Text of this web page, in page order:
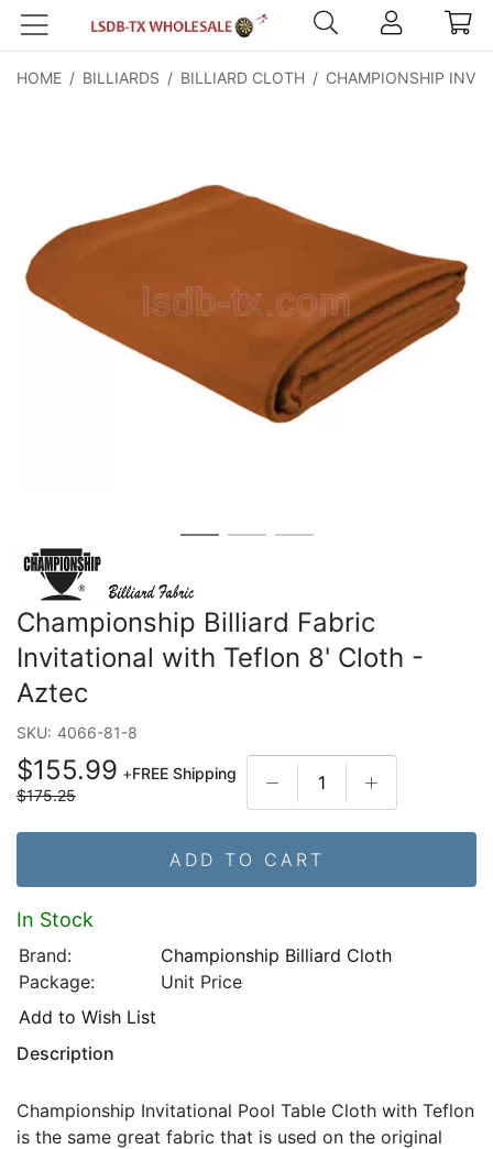
HOME / BILLIARDS / BILLIARD CLOTH / CHAMPIONSHIP
Championship Billiard Fabric
Invitational with Teflon 8' Cloth -
Aztec
SKU: 4066-81-8
$155.99 +FREE Shipping
$175.25
ADD TO CART
In Stock
Brand:
Championship Billiard Cloth
Package:
Unit Price
Add to Wish List
Description
Championship Invitational Pool Table Cloth with Teflon
is the same great fabric that is used on the original